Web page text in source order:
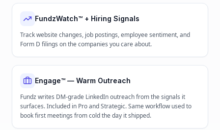
FundzWatch™ + Hiring Signals
Track website changes, job postings, employee sentiment, and
Form D filings on the companies you care about.
Engage™ — Warm Outreach
Fundz writes DM-grade LinkedIn outreach from the signals it
surfaces. Included in Pro and Strategic. Same workflow used to
book first meetings from cold the day it shipped.